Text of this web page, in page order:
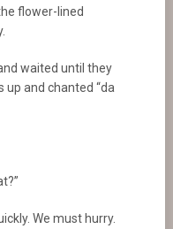
flower-lined
waited until they
and chanted “da
We must hurry.